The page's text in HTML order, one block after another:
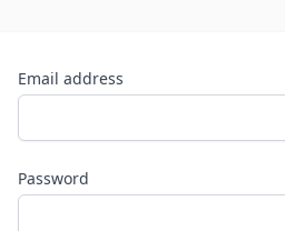
Email address
Password